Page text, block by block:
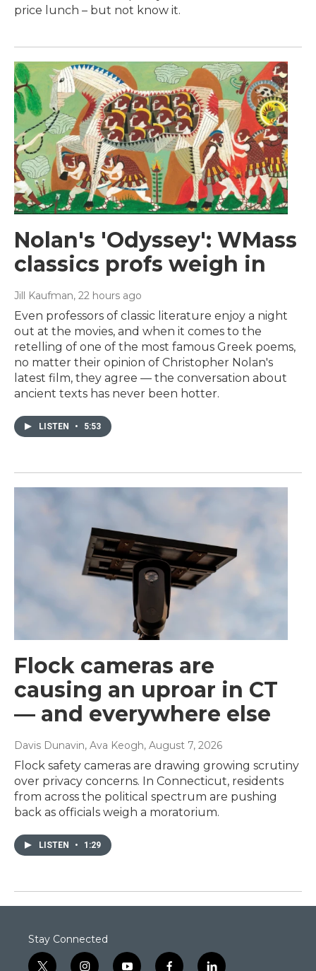
price lunch – but not know it.
Nolan's 'Odyssey': WMass
classics profs weigh in
Jill Kaufman, 22 hours ago
Even professors of classic literature enjoy a night
out at the movies, and when it comes to the
retelling of one of the most famous Greek poems,
no matter their opinion of Christopher Nolan's
latest film, they agree — the conversation about
ancient texts has never been hotter.
LISTEN • 5:53
Flock cameras are
causing an uproar in CT
— and everywhere else
Davis Dunavin, Ava Keogh, August 7, 2026
Flock safety cameras are drawing growing scrutiny
over privacy concerns. In Connecticut, residents
from across the political spectrum are pushing
back as officials weigh a moratorium.
LISTEN • 1:29
Stay Connected